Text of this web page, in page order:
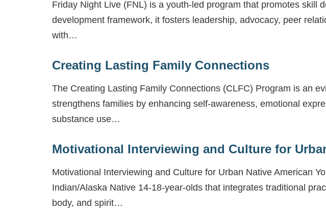
Friday Night Live (FNL) is a youth-led program that promotes skill
development framework, it fosters leadership, advocacy, peer
with…
Creating Lasting Family Connections
The Creating Lasting Family Connections (CLFC) Program is an
strengthens families by enhancing self-awareness, emotional
substance use…
Motivational Interviewing and Culture for
Motivational Interviewing and Culture for Urban Native American
Indian/Alaska Native 14-18-year-olds that integrates traditional
body, and spirit…